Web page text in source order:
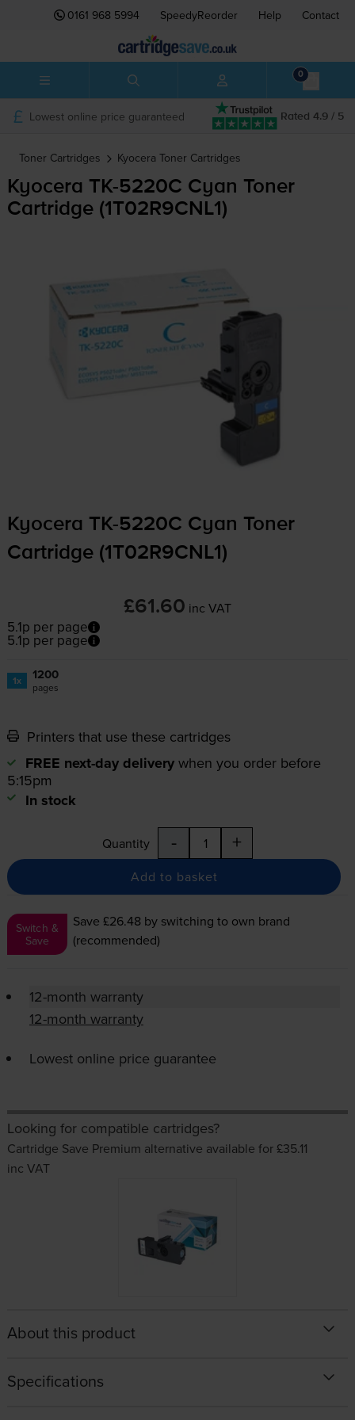
0161 968 5994 SpeedyReorder Help Contact
0
Rated 4.9 / 5
Lowest online price guaranteed
Toner Cartridges Kyocera Toner Cartridges
Kyocera TK-5220C Cyan Toner
Cartridge (1T02R9CNL1)
Kyocera TK-5220C Cyan Toner
Cartridge (1T02R9CNL1)
£61.60 inc VAT
5.1p per page
5.1p per page
1x 1200
pages
Printers that use these cartridges
FREE next-day delivery when you order before
5:15pm
In stock
Quantity - +
Add to basket
Switch &
Save
Save £26.48 by switching to own brand
(recommended)
12-month warranty
12-month warranty
Lowest online price guarantee
Looking for compatible cartridges?
Cartridge Save Premium alternative available for £35.11
inc VAT
About this product
Specifications